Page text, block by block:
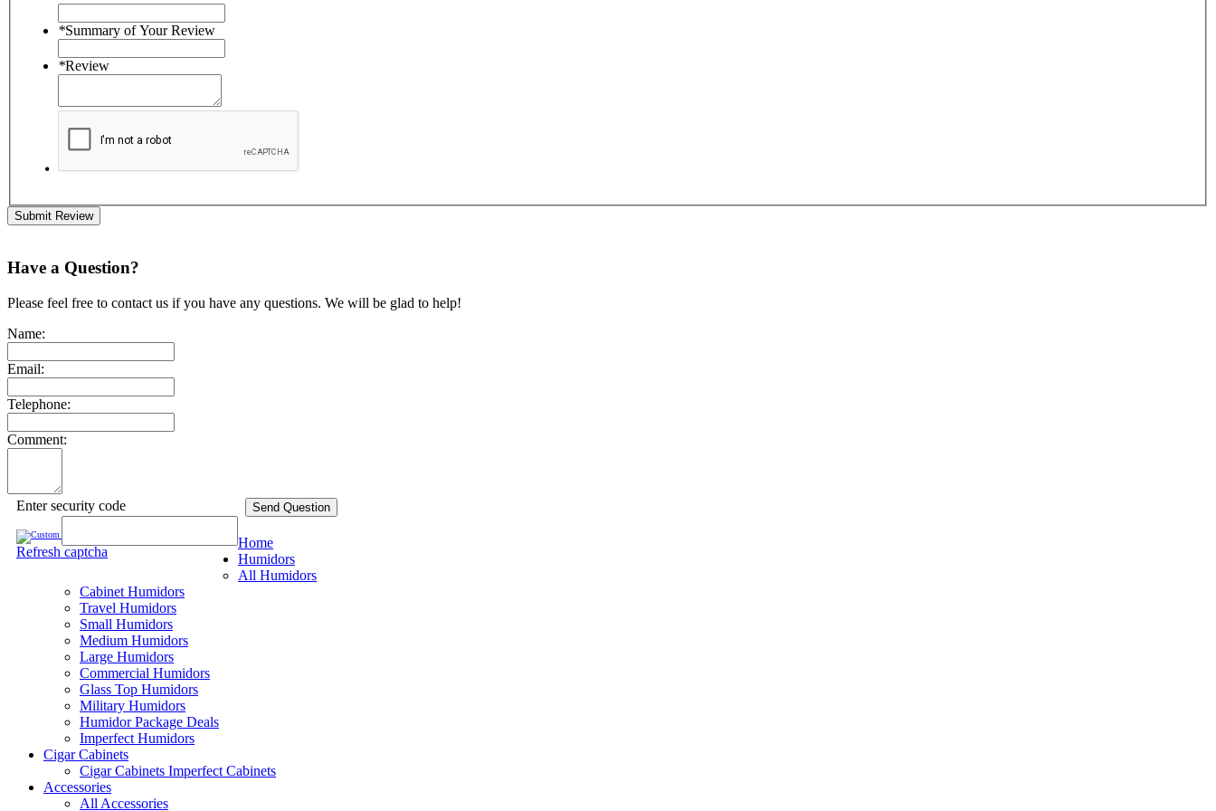
*Summary of Your Review
*Review
Submit Review
Have a Question?
Please feel free to contact us if you have any questions. We will be glad to help!
Name:
Email:
Telephone:
Comment:
Enter security code
Refresh captcha
Send Question
Home
Humidors
All Humidors
Cabinet Humidors
Travel Humidors
Small Humidors
Medium Humidors
Large Humidors
Commercial Humidors
Glass Top Humidors
Military Humidors
Humidor Package Deals
Imperfect Humidors
Cigar Cabinets
Cigar Cabinets Imperfect Cabinets
Accessories
All Accessories